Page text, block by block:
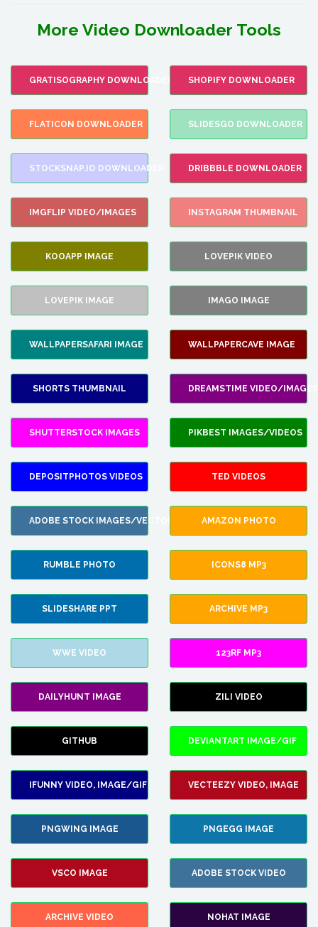
More Video Downloader Tools
GRATISOGRAPHY DOWNLOADER SHOPIFY DOWNLOADER
FLATICON DOWNLOADER SLIDESGO DOWNLOADER
STOCKSNAP.IO DOWNLOADER DRIBBBLE DOWNLOADER
IMGFLIP VIDEO/IMAGES INSTAGRAM THUMBNAIL
KOOAPP IMAGE LOVEPIK VIDEO
LOVEPIK IMAGE IMAGO IMAGE
WALLPAPERSAFARI IMAGE WALLPAPERCAVE IMAGE
SHORTS THUMBNAIL DREAMSTIME VIDEO/IMAGES
SHUTTERSTOCK IMAGES PIKBEST IMAGES/VIDEOS
DEPOSITPHOTOS VIDEOS TED VIDEOS
ADOBE STOCK IMAGES/VECTORS AMAZON PHOTO
RUMBLE PHOTO ICONS8 MP3
SLIDESHARE PPT ARCHIVE MP3
WWE VIDEO 123RF MP3
DAILYHUNT IMAGE ZILI VIDEO
GITHUB DEVIANTART IMAGE/GIF
IFUNNY VIDEO, IMAGE/GIF VECTEEZY VIDEO, IMAGE
PNGWING IMAGE PNGEGG IMAGE
VSCO IMAGE ADOBE STOCK VIDEO
ARCHIVE VIDEO NOHAT IMAGE